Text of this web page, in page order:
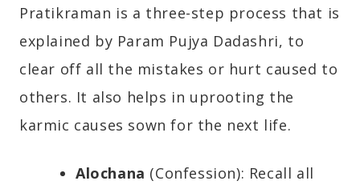
Pratikraman is a three-step process that is
explained by Param Pujya Dadashri, to
clear off all the mistakes or hurt caused to
others. It also helps in uprooting the
karmic causes sown for the next life.
Alochana (Confession): Recall all